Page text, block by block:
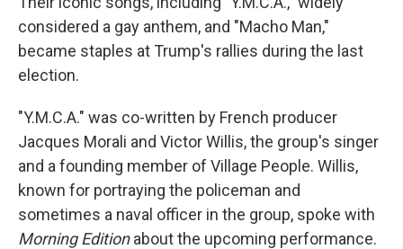
considered a gay anthem, and "Macho Man,"
became staples at Trump's rallies during the last
election.
"Y.M.C.A." was co-written by French producer
Jacques Morali and Victor Willis, the group's singer
and a founding member of Village People. Willis,
known for portraying the policeman and
sometimes a naval officer in the group, spoke with
Morning Editionabout the upcoming performance.